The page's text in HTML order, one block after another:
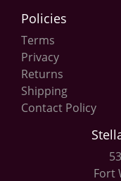
Policies
Terms
Privacy
Returns
Shipping
Contact Policy
Fort